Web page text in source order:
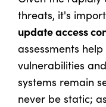
threats, it's
update access
assessments
vulnerabilities
systems remain
never be static;